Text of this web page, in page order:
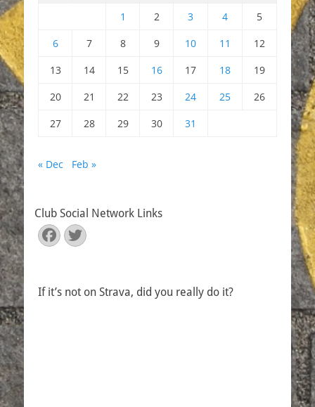
1
2 3 4
5
6
7 8 9 10 11
12
13
14 15 16 17 18
19
20
21 22 23 24 25
26
27
28 29 30 31
« Dec Feb »
Club Social Network Links
Facebook
Twitter
If it’s not on Strava, did you really do it?